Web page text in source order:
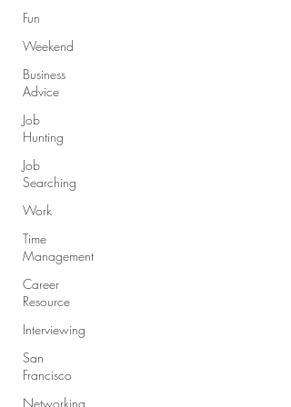
Fun
Weekend
Business
Advice
Job
Hunting
Job
Searching
Work
Time
Management
Career
Resource
Interviewing
San
Francisco
Networking